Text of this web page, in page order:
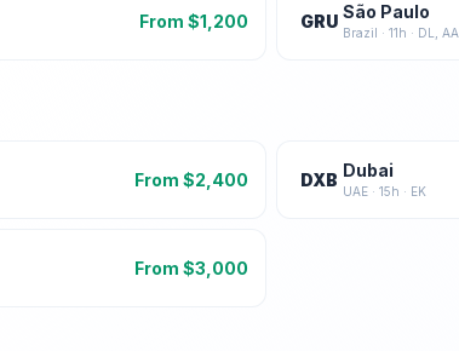
From $1,200 GRU São Paulo
Brazil · 11h · DL, AA
From $2,400 DXB Dubai
UAE · 15h · EK
From $3,000